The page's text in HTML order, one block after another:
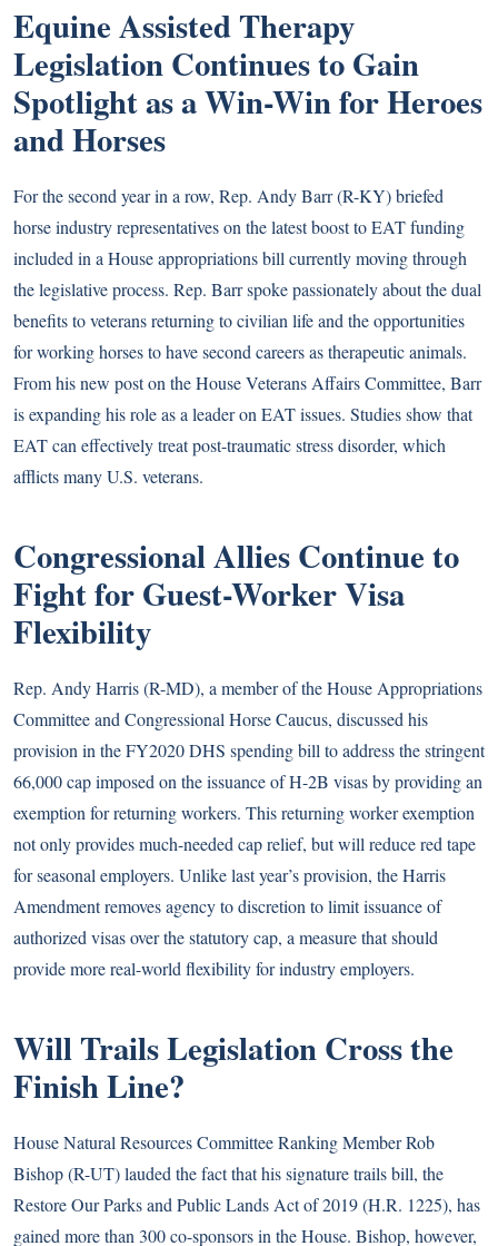
Equine Assisted Therapy
Legislation Continues to Gain
Spotlight as a Win-Win for Heroes
and Horses
For the second year in a row, Rep. Andy Barr (R-KY) briefed
horse industry representatives on the latest boost to EAT funding
included in a House appropriations bill currently moving through
the legislative process. Rep. Barr spoke passionately about the dual
benefits to veterans returning to civilian life and the opportunities
for working horses to have second careers as therapeutic animals.
From his new post on the House Veterans Affairs Committee, Barr
is expanding his role as a leader on EAT issues. Studies show that
EAT can effectively treat post-traumatic stress disorder, which
afflicts many U.S. veterans.
Congressional Allies Continue to
Fight for Guest-Worker Visa
Flexibility
Rep. Andy Harris (R-MD), a member of the House Appropriations
Committee and Congressional Horse Caucus, discussed his
provision in the FY2020 DHS spending bill to address the stringent
66,000 cap imposed on the issuance of H-2B visas by providing an
exemption for returning workers. This returning worker exemption
not only provides much-needed cap relief, but will reduce red tape
for seasonal employers. Unlike last year’s provision, the Harris
Amendment removes agency to discretion to limit issuance of
authorized visas over the statutory cap, a measure that should
provide more real-world flexibility for industry employers.
Will Trails Legislation Cross the
Finish Line?
House Natural Resources Committee Ranking Member Rob
Bishop (R-UT) lauded the fact that his signature trails bill, the
Restore Our Parks and Public Lands Act of 2019 (H.R. 1225), has
gained more than 300 co-sponsors in the House. Bishop, however,